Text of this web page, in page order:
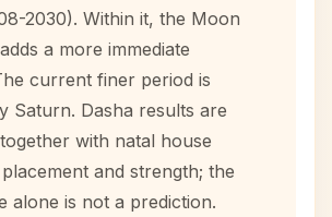
2030). Within it, the Moon
a more immediate
current finer period is
Saturn. Dasha results are
with natal house
and strength; the
alone is not a prediction.